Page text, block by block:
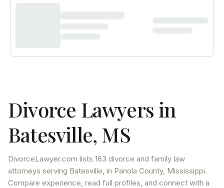
Divorce Lawyers in
Batesville, MS
DivorceLawyer.com lists 163 divorce and family law
attorneys serving Batesville, in Panola County, Mississippi.
Compare experience, read full profiles, and connect with a